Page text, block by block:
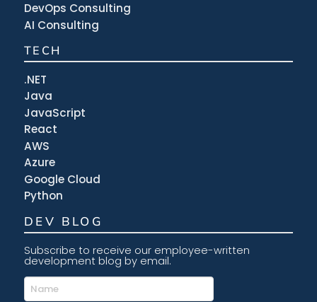
DevOps Consulting
AI Consulting
TECH
.NET
Java
JavaScript
React
AWS
Azure
Google Cloud
Python
DEV BLOG
Subscribe to receive our employee-written
development blog by email.